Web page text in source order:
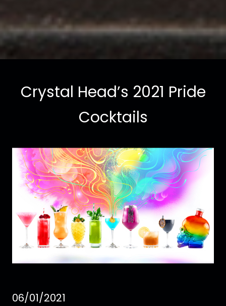
Crystal Head’s 2021 Pride
Cocktails
06/01/2021